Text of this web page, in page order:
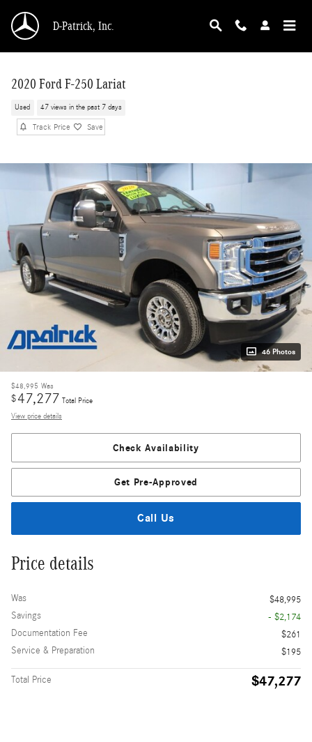
D-Patrick, Inc.
2020 Ford F-250 Lariat
Used 47 views in the past 7 days
Track Price Save
46 Photos
$48,995 Was
$47,277
Total Price
View price details
Check Availability
Get Pre-Approved
Call Us
Price details
Was
$48,995
Savings
- $2,174
Documentation Fee
$261
Service & Preparation
$195
Total Price $47,277